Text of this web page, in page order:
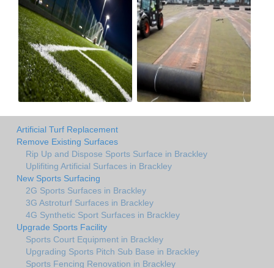
Artificial Turf Replacement
Remove Existing Surfaces
Rip Up and Dispose Sports Surface in Brackley
Uplifiting Artificial Surfaces in Brackley
New Sports Surfacing
2G Sports Surfaces in Brackley
3G Astroturf Surfaces in Brackley
4G Synthetic Sport Surfaces in Brackley
Upgrade Sports Facility
Sports Court Equipment in Brackley
Upgrading Sports Pitch Sub Base in Brackley
Sports Fencing Renovation in Brackley